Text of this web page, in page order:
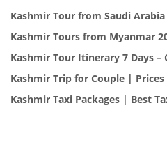
Kashmir Tour from Saudi
Kashmir Tours from Myanmar
Kashmir Tour Itinerary 7 Days –
Kashmir Trip for Couple |
Kashmir Taxi Packages | Best